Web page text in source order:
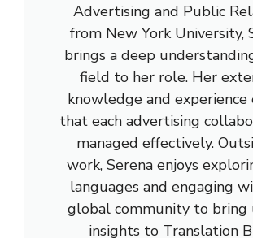
Advertising and Public
from New York University,
brings a deep
field to her role. Her
knowledge and experience
that each advertising
managed effectively.
work, Serena enjoys
languages and engaging
global community to bring
insights to Translation